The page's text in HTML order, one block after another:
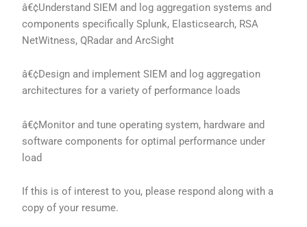
â€¢Understand SIEM and log aggregation systems and
components specifically Splunk, Elasticsearch, RSA
NetWitness, QRadar and ArcSight
â€¢Design and implement SIEM and log aggregation
architectures for a variety of performance loads
â€¢Monitor and tune operating system, hardware and
software components for optimal performance under
load
If this is of interest to you, please respond along with a
copy of your resume.